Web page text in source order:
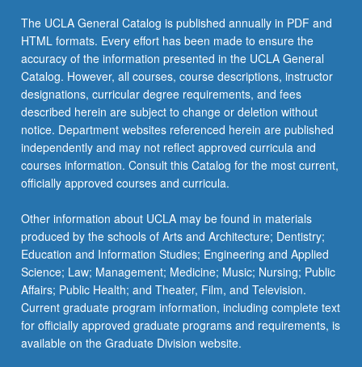
focus
on
themes
and…
For
more
content
click
the
Read
button
below.
The UCLA General Catalog is published annually in PDF and
HTML formats. Every effort has been made to ensure the
accuracy of the information presented in the UCLA General
Catalog. However, all courses, course descriptions, instructor
designations, curricular degree requirements, and fees
described herein are subject to change or deletion without
notice. Department websites referenced herein are published
independently and may not reflect approved curricula and
courses information. Consult this Catalog for the most current,
officially approved courses and curricula.
Other information about UCLA may be found in materials
produced by the schools of Arts and Architecture; Dentistry;
Education and Information Studies; Engineering and Applied
Science; Law; Management; Medicine; Music; Nursing; Public
Affairs; Public Health; and Theater, Film, and Television.
Current graduate program information, including complete text
for officially approved graduate programs and requirements, is
available on the Graduate Division website.